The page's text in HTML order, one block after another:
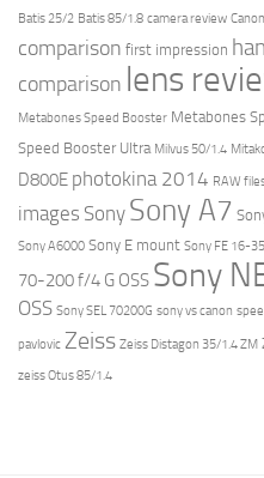
Batis 25/2 Batis 85/1.8 camera review
comparison first impression
comparison lens
Metabones Speed Booster Metabones
Speed Booster Ultra Milvus 50/1.4
D800E photokina 2014 RAW
images Sony Sony A7
Sony A6000 Sony E mount Sony FE 16-
70-200 f/4 G OSS Sony
OSS Sony SEL 70200G sony vs canon
pavlovic Zeiss Zeiss Distagon 35/1.4 ZM
zeiss Otus 85/1.4